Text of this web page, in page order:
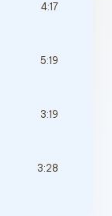
4:17
5:19
3:19
3:28